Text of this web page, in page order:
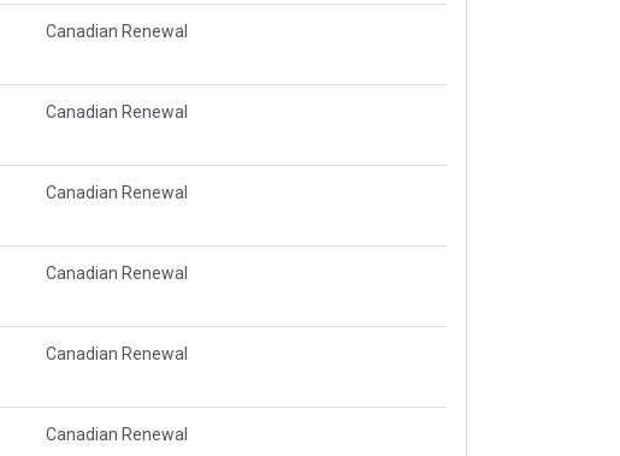
Canadian Renewal
Canadian Renewal
Canadian Renewal
Canadian Renewal
Canadian Renewal
Canadian Renewal